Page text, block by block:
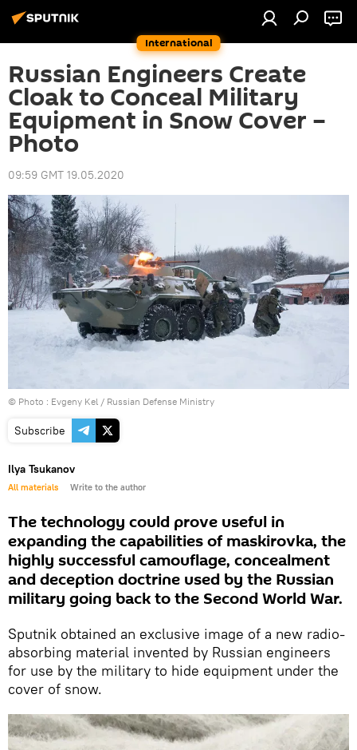
International
Russian Engineers Create
Cloak to Conceal Military
Equipment in Snow Cover –
Photo
09:59 GMT 19.05.2020
© Photo : Evgeny Kel / Russian Defense Ministry
Subscribe
Ilya Tsukanov
All materials Write to the author
The technology could prove useful in
expanding the capabilities of maskirovka, the
highly successful camouflage, concealment
and deception doctrine used by the Russian
military going back to the Second World War.
Sputnik obtained an exclusive image of a new radio-
absorbing material invented by Russian engineers
for use by the military to hide equipment under the
cover of snow.